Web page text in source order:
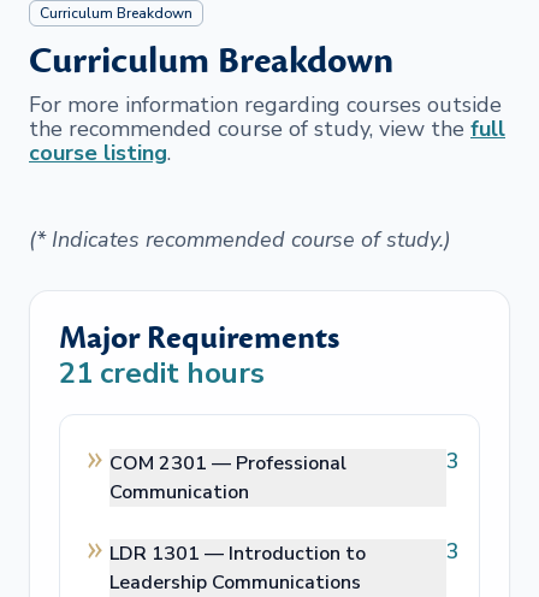
Curriculum Breakdown
Curriculum Breakdown
For more information regarding courses outside
the recommended course of study, view the full
course listing.
(* Indicates recommended course of study.)
Major Requirements
21 credit hours
COM 2301 — Professional
Communication
3
LDR 1301 — Introduction to
Leadership Communications
3